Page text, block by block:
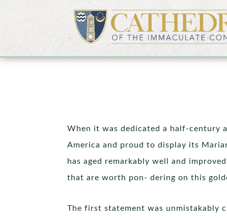
When it was dedicated a half-century
America and proud to display its
has aged remarkably well and
that are worth pon- dering on this
The first statement was unmistakably